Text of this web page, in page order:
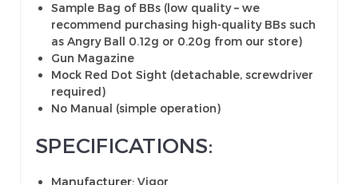
Sample Bag of BBs (low quality – we
recommend purchasing high-quality BBs such
as Angry Ball 0.12g or 0.20g from our store)
Gun Magazine
Mock Red Dot Sight (detachable, screwdriver
required)
No Manual (simple operation)
SPECIFICATIONS:
Manufacturer: Vigor